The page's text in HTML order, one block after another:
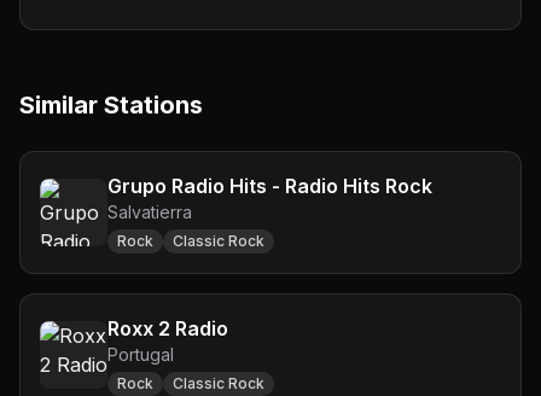
Similar Stations
Grupo Radio Hits - Radio Hits Rock
Salvatierra
Rock Classic Rock
Roxx 2 Radio
Portugal
Rock Classic Rock